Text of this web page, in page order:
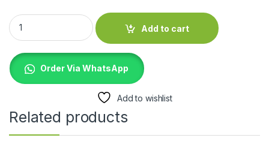
EVI 2000VA / 1800W Rack Mount Online Single Phase UPS
Add to cart
Order Via WhatsApp
Add to wishlist
Related products